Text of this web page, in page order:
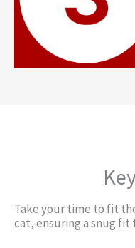
Take your time to fit
cat, ensuring a snug